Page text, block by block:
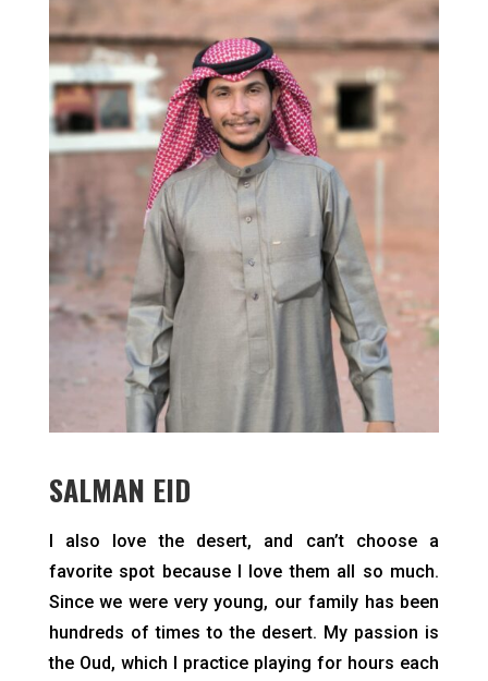
SALMAN EID
I also love the desert, and can’t choose a
favorite spot because I love them all so much.
Since we were very young, our family has been
hundreds of times to the desert. My passion is
the Oud, which I practice playing for hours each